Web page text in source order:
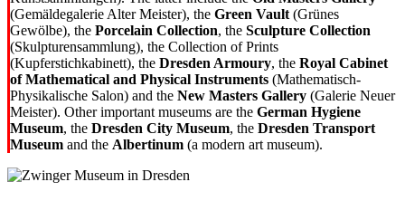
(Gemäldegalerie Alter Meister), the Green Vault (Grünes
Gewölbe), the Porcelain Collection, the Sculpture Collection
(Skulpturensammlung), the Collection of Prints
(Kupferstichkabinett), the Dresden Armoury, the Royal Cabinet
of Mathematical and Physical Instruments (Mathematisch-
Physikalische Salon) and the New Masters Gallery (Galerie Neuer
Meister). Other important museums are the German Hygiene
Museum, the Dresden City Museum, the Dresden Transport
Museum and the Albertinum (a modern art museum).